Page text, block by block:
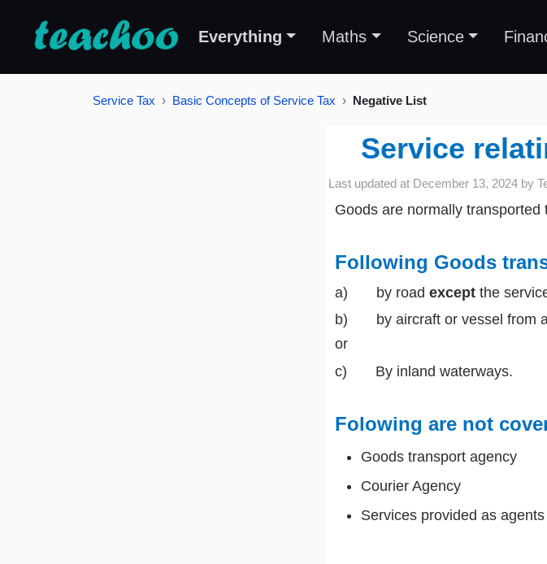
Everything Maths Science
Service Tax Basic Concepts of Service Tax Negative List
Service
Last updated at December 13, 2024 by
Goods are normally
Following Goods
a) by road except the
b) by aircraft or vessel from a
or
c) By inland waterways.
Folowing are not
Goods transport agency
Courier Agency
Services provided as